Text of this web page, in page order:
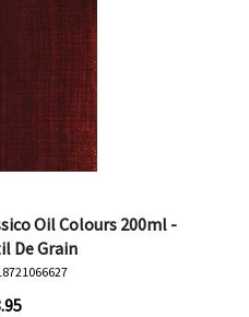
Oil Colours 200ml -
De Grain